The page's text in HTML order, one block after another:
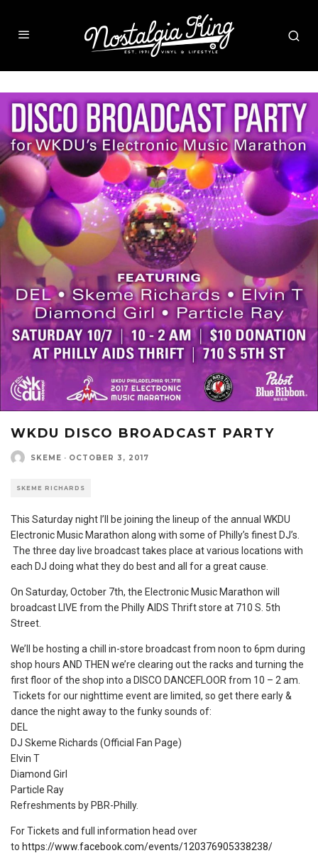
WKDU DISCO BROADCAST PARTY
SKEME · OCTOBER 3, 2017
SKEME RICHARDS
This Saturday night I’ll be joining the lineup of the annual WKDU
Electronic Music Marathon along with some of Philly’s finest DJ’s.
The three day live broadcast takes place at various locations with
each DJ doing what they do best and all for a great cause.
On Saturday, October 7th, the Electronic Music Marathon will
broadcast LIVE from the Philly AIDS Thrift store at 710 S. 5th
Street.
We’ll be hosting a chill in-store broadcast from noon to 6pm during
shop hours AND THEN we’re clearing out the racks and turning the
first floor of the shop into a DISCO DANCEFLOOR from 10 – 2 am.
Tickets for our nighttime event are limited, so get there early &
dance the night away to the funky sounds of:
DEL
DJ Skeme Richards (Official Fan Page)
Elvin T
Diamond Girl
Particle Ray
Refreshments by PBR-Philly.
For Tickets and full information head over
to https://www.facebook.com/events/120376905338238/